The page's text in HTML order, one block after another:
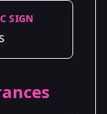
SIGN